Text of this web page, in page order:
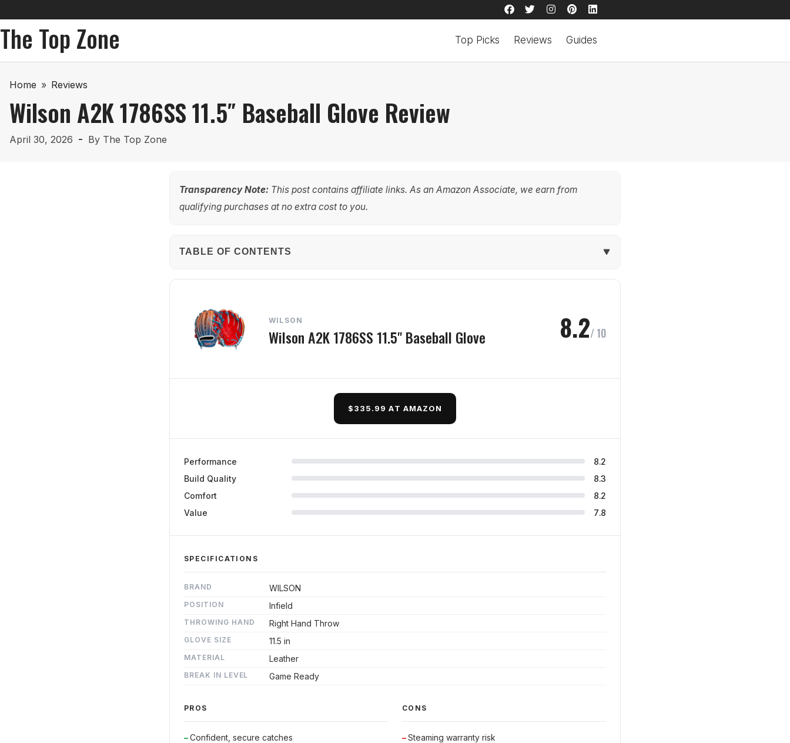
The Top Zone Top Picks Reviews Guides
Home » Reviews
Wilson A2K 1786SS 11.5″ Baseball Glove Review
April 30, 2026 By The Top Zone
Transparency Note: This post contains affiliate links. As an Amazon Associate, we earn from
qualifying purchases at no extra cost to you.
TABLE OF CONTENTS
In-Depth Review
Performance
WILSON
Wilson A2K 1786SS 11.5" Baseball Glove 8.2/ 10
$335.99 AT AMAZON
Performance
8.2
Build Quality
8.3
Comfort
8.2
Value
7.8
SPECIFICATIONS
BRAND WILSON
POSITION Infield
THROWING HAND Right Hand Throw
GLOVE SIZE 11.5 in
MATERIAL Leather
BREAK IN LEVEL Game Ready
PROS
Confident, secure catches
CONS
Steaming warranty risk